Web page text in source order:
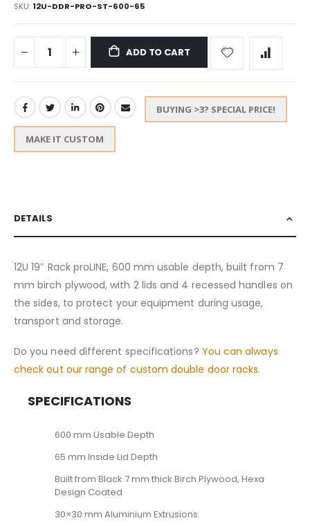
SKU 12U-DDR-PRO-ST-600-65
ADD TO CART
BUYING >3? SPECIAL PRICE!
MAKE IT CUSTOM
DETAILS
12U 19″ Rack proLINE, 600 mm usable depth, built from 7
mm birch plywood, with 2 lids and 4 recessed handles on
the sides, to protect your equipment during usage,
transport and storage.
Do you need different specifications? You can always
check out our range of custom double door racks.
SPECIFICATIONS
600 mm Usable Depth
65 mm Inside Lid Depth
Built from Black 7 mm thick Birch Plywood, Hexa
Design Coated
30×30 mm Aluminium Extrusions